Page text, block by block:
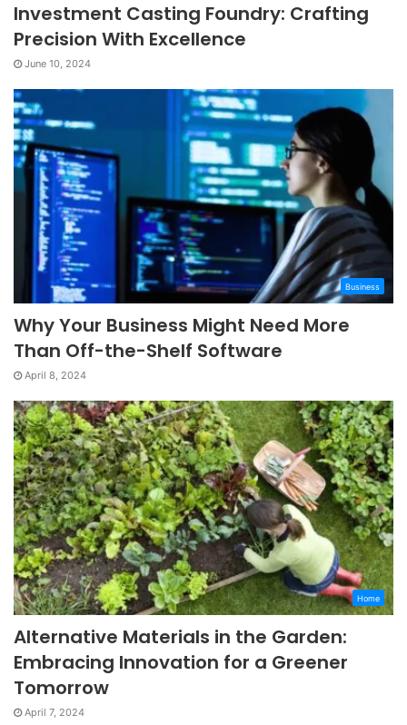
Investment Casting Foundry: Crafting
Precision With Excellence
June 10, 2024
Business
Why Your Business Might Need More
Than Off-the-Shelf Software
April 8, 2024
Home
Alternative Materials in the Garden:
Embracing Innovation for a Greener
Tomorrow
April 7, 2024